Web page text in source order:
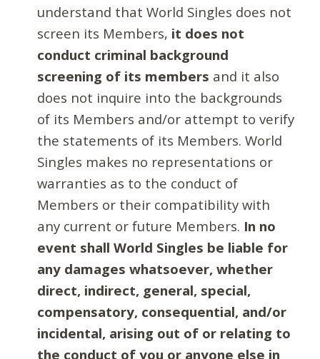
understand that World Singles does not
screen its Members, it does not
conduct criminal background
screening of its members and it also
does not inquire into the backgrounds
of its Members and/or attempt to verify
the statements of its Members. World
Singles makes no representations or
warranties as to the conduct of
Members or their compatibility with
any current or future Members. In no
event shall World Singles be liable for
any damages whatsoever, whether
direct, indirect, general, special,
compensatory, consequential, and/or
incidental, arising out of or relating to
the conduct of you or anyone else in